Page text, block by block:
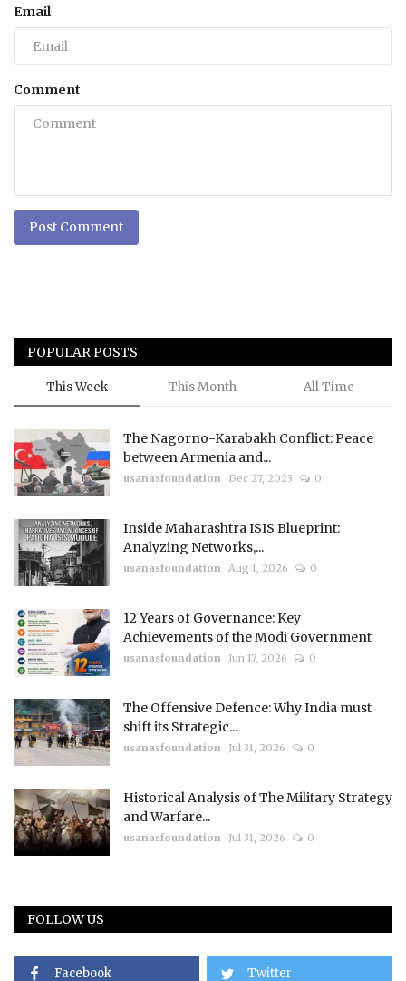
Email
Comment
Post Comment
POPULAR POSTS
This Week This Month All Time
The Nagorno-Karabakh Conflict: Peace
between Armenia and...
usanasfoundation Dec 27, 2023 0
Inside Maharashtra ISIS Blueprint:
Analyzing Networks,...
usanasfoundation Aug 1, 2026 0
12 Years of Governance: Key
Achievements of the Modi Government
usanasfoundation Jun 17, 2026 0
The Offensive Defence: Why India must
shift its Strategic...
usanasfoundation Jul 31, 2026 0
Historical Analysis of The Military Strategy
and Warfare...
usanasfoundation Jul 31, 2026 0
FOLLOW US
Facebook Twitter